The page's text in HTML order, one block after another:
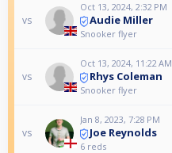
vs
Oct 13, 2024, 2:32 PM
Audie Miller
Snooker flyer
vs
Oct 13, 2024, 11:22 AM
Rhys Coleman
Snooker flyer
vs
Jan 8, 2023, 7:28 PM
Joe Reynolds
6 reds